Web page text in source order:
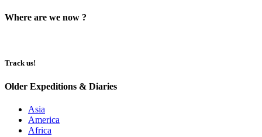
Where are we now ?​​
Track us!
Older Expeditions & Diaries
Asia
America
Africa